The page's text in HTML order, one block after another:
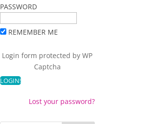
PASSWORD
REMEMBER ME
Login form protected byWP
Captcha
Lost your password?